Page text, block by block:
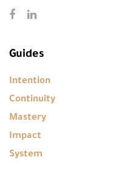
Guides
Intention
Continuity
Mastery
Impact
System